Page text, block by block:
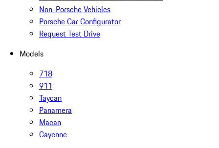
Non-Porsche Vehicles
Porsche Car Configurator
Request Test Drive
Models
718
911
Taycan
Panamera
Macan
Cayenne